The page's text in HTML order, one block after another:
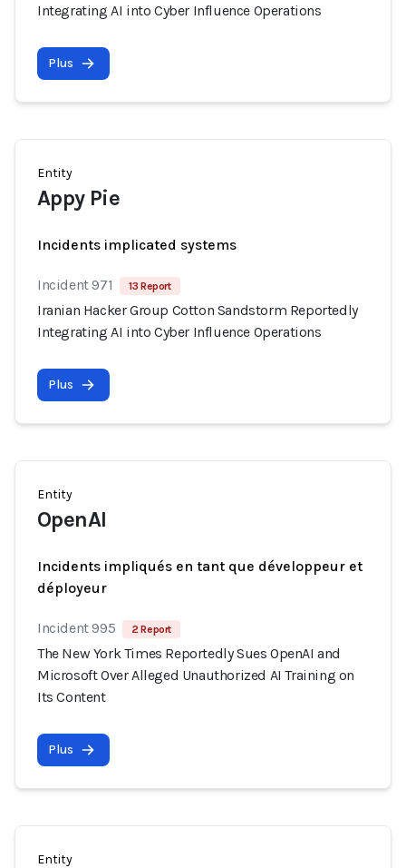
Integrating AI into Cyber Influence Operations
Plus
Entity
Appy Pie
Incidents implicated systems
Incident 971 13 Report
Iranian Hacker Group Cotton Sandstorm Reportedly
Integrating AI into Cyber Influence Operations
Plus
Entity
OpenAI
Incidents impliqués en tant que développeur et
déployeur
Incident 995 2 Report
The New York Times Reportedly Sues OpenAI and
Microsoft Over Alleged Unauthorized AI Training on
Its Content
Plus
Entity